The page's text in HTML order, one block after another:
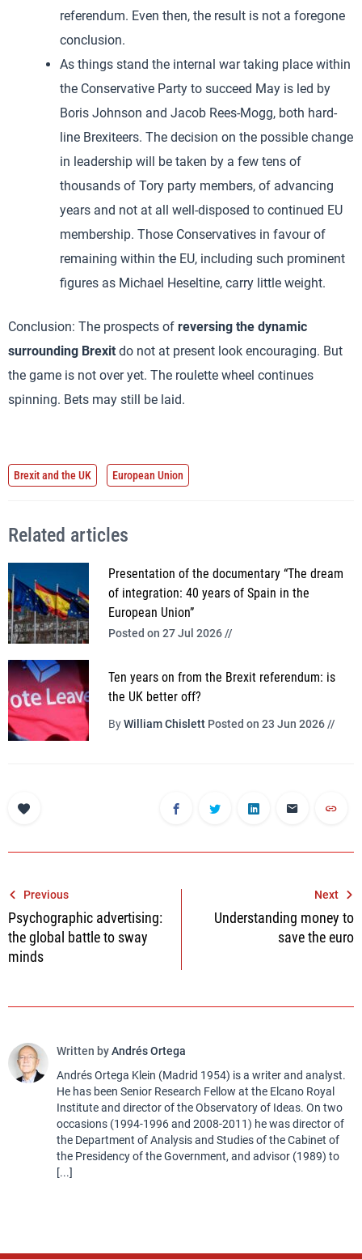
referendum. Even then, the result is not a foregone
conclusion.
As things stand the internal war taking place within
the Conservative Party to succeed May is led by
Boris Johnson and Jacob Rees-Mogg, both hard-
line Brexiteers. The decision on the possible change
in leadership will be taken by a few tens of
thousands of Tory party members, of advancing
years and not at all well-disposed to continued EU
membership. Those Conservatives in favour of
remaining within the EU, including such prominent
figures as Michael Heseltine, carry little weight.
Conclusion: The prospects of reversing the dynamic
surrounding Brexit do not at present look encouraging. But
the game is not over yet. The roulette wheel continues
spinning. Bets may still be laid.
Brexit and the UK European Union
Related articles
Presentation of the documentary “The dream
of integration: 40 years of Spain in the
European Union”
Posted on 27 Jul 2026 //
Ten years on from the Brexit referendum: is
the UK better off?
ByWilliam Chislett Posted on 23 Jun 2026 //
Post
navigation
Previous
Psychographic advertising:
the global battle to sway
minds
Next
Understanding money to
save the euro
Written byAndrés Ortega
Andrés Ortega Klein (Madrid 1954) is a writer and analyst.
He has been Senior Research Fellow at the Elcano Royal
Institute and director of the Observatory of Ideas. On two
occasions (1994-1996 and 2008-2011) he was director of
the Department of Analysis and Studies of the Cabinet of
the Presidency of the Government, and advisor (1989) to
[...]